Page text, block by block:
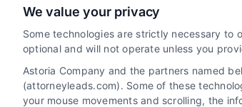
Uncontested Divorce
Strategic Guide for
By Elliot Thornby
We value your privacy
Some technologies are strictly necessary to
optional and will not operate unless you
Astoria Company and the partners named
(attorneyleads.com). Some of these
your mouse movements and scrolling, the